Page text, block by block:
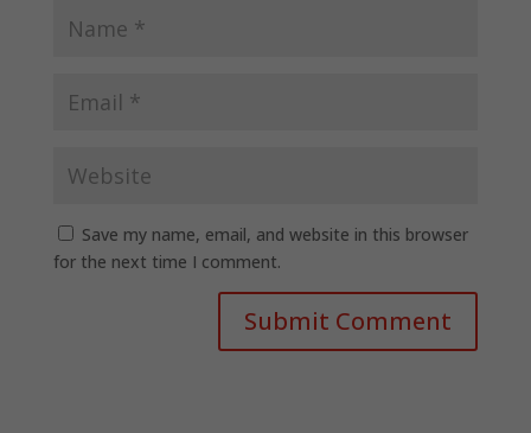
Save my name, email, and website in this browser
for the next time I comment.